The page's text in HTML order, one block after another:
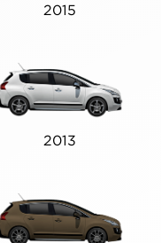
2015
2013